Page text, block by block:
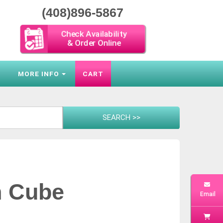
(408)896-5867
Check Availability
& Order Online
MORE INFO CART
Cube Email